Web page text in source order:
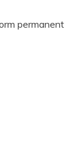
permanent